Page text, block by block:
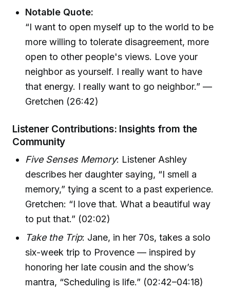
Notable Quote:
“I want to open myself up to the world to be
more willing to tolerate disagreement, more
open to other people's views. Love your
neighbor as yourself. I really want to have
that energy. I really want to go neighbor.” —
Gretchen (26:42)
Listener Contributions: Insights from the
Community
Five Senses Memory: Listener Ashley
describes her daughter saying, “I smell a
memory,” tying a scent to a past experience.
Gretchen: “I love that. What a beautiful way
to put that.” (02:02)
Take the Trip: Jane, in her 70s, takes a solo
six-week trip to Provence — inspired by
honoring her late cousin and the show’s
mantra, “Scheduling is life.” (02:42–04:18)